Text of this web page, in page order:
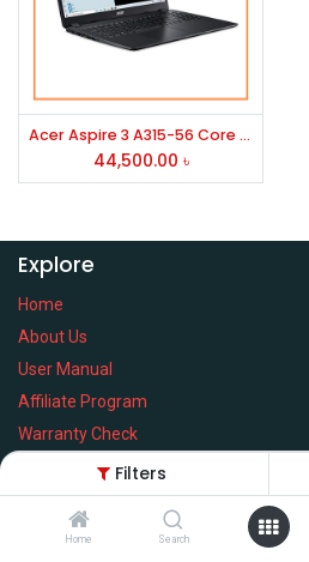
Filters
Home Search
Acer Aspire 3 A315-56 Core i3 10th Gen 15.6''FHD Laptop
44,500.00 ৳
Explore
Home
About Us
User Manual
Affiliate Program
Warranty Check
Services